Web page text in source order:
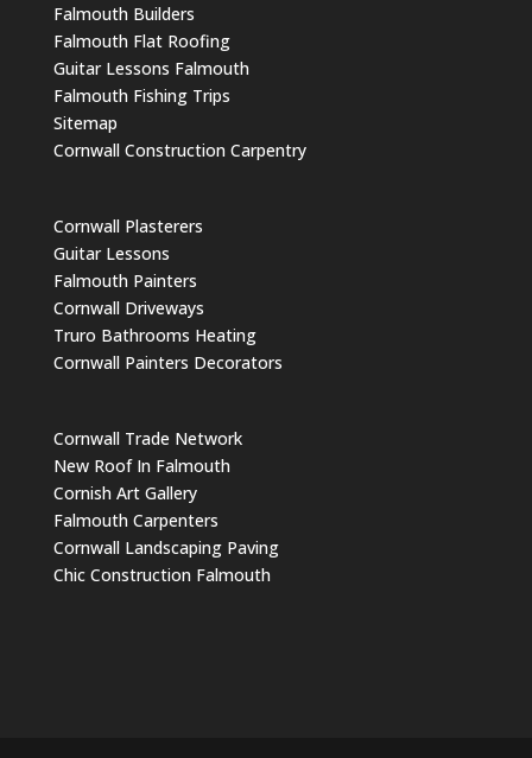
Falmouth Builders
Falmouth Flat Roofing
Guitar Lessons Falmouth
Falmouth Fishing Trips
Sitemap
Cornwall Construction Carpentry
Cornwall Plasterers
Guitar Lessons
Falmouth Painters
Cornwall Driveways
Truro Bathrooms Heating
Cornwall Painters Decorators
Cornwall Trade Network
New Roof In Falmouth
Cornish Art Gallery
Falmouth Carpenters
Cornwall Landscaping Paving
Chic Construction Falmouth